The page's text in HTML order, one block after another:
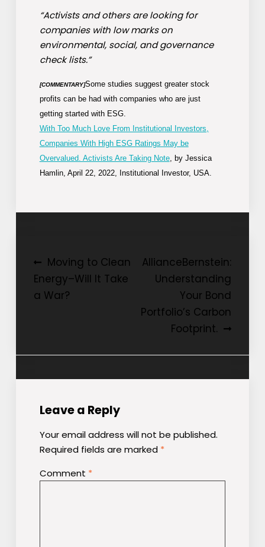
“Activists and others are looking for
companies with low marks on
environmental, social, and governance
check lists.”
[COMMENTARY]Some studies suggest greater stock
profits can be had with companies who are just
getting started with ESG.
With Too Much Love From Institutional Investors,
Companies With High ESG Ratings May be
Overvalued. Activists Are Taking Note, by Jessica
Hamlin, April 22, 2022, Institutional Investor, USA.
Post
navigation
Moving to Clean
Energy–Will It Take
a War?
AllianceBernstein:
Understanding
Your Bond
Portfolio’s Carbon
Footprint.
Leave a Reply
Your email address will not be published.
Required fields are marked *
Comment *